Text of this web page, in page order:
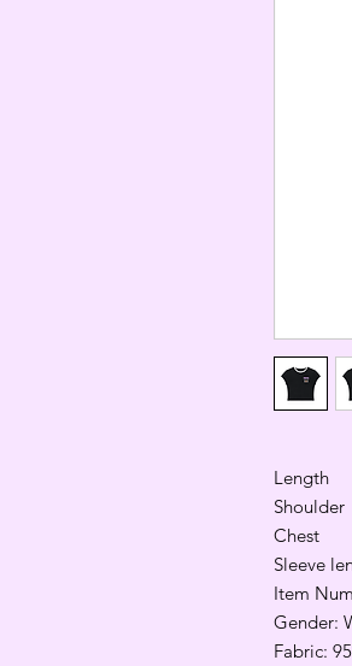
Length
Shoulder
Chest
Sleeve
Item
Gender:
Fabric: